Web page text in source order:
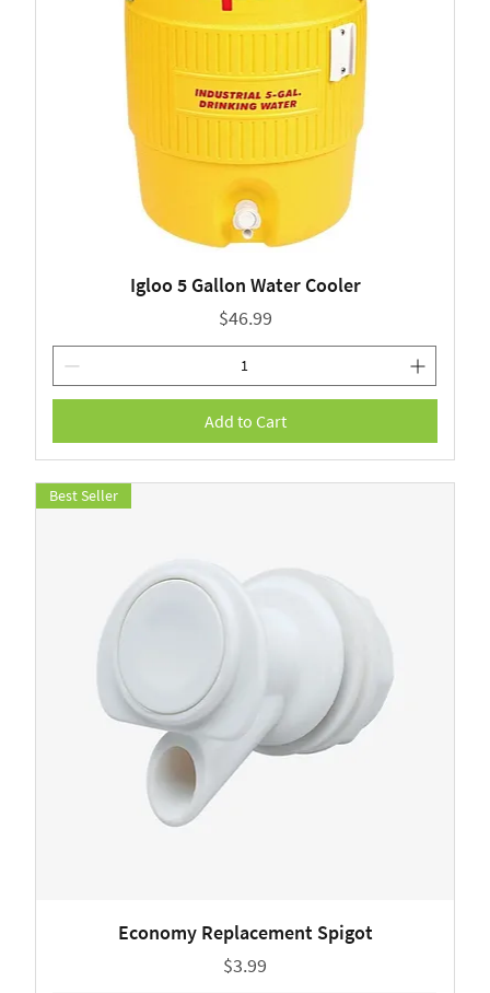
Igloo 5 Gallon Water Cooler
Price
$46.99
Add to Cart
Best Seller
Economy Replacement Spigot
Price
$3.99